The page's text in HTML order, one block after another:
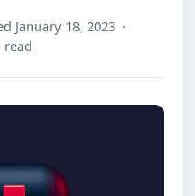
January 18, 2023 ·
read